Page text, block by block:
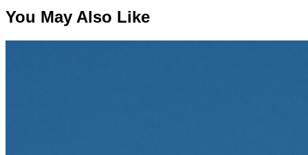
You May Also Like